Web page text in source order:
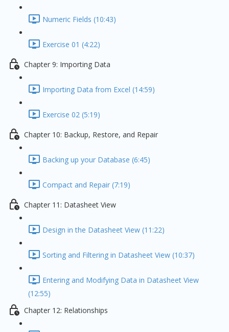
Numeric Fields (10:43)
Exercise 01 (4:22)
Chapter 9: Importing Data
Importing Data from Excel (14:59)
Exercise 02 (5:19)
Chapter 10: Backup, Restore, and Repair
Backing up your Database (6:45)
Compact and Repair (7:19)
Chapter 11: Datasheet View
Design in the Datasheet View (11:22)
Sorting and Filtering in Datasheet View (10:37)
Entering and Modifying Data in Datasheet View
(12:55)
Chapter 12: Relationships